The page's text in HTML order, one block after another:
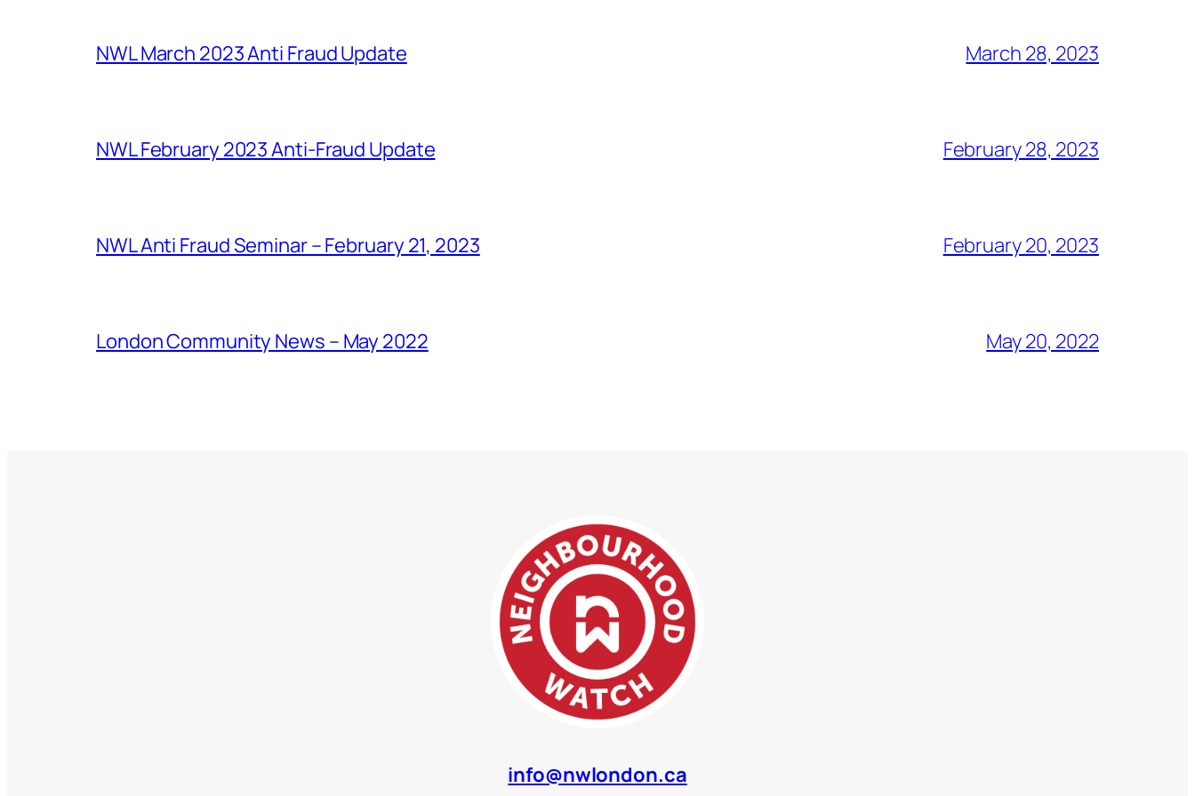
NWL March 2023 Anti Fraud Update March 28, 2023
NWL February 2023 Anti-Fraud Update February 28, 2023
NWL Anti Fraud Seminar – February 21, 2023 February 20, 2023
London Community News – May 2022 May 20, 2022
info@nwlondon.ca